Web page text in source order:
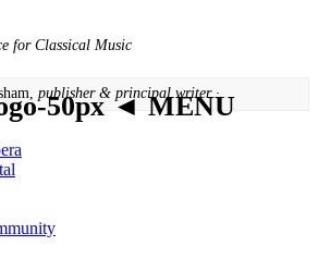
for Classical Music
publisher & principal writer ·
◄ MENU